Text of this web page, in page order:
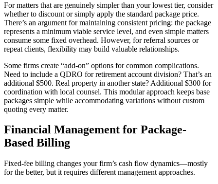
For matters that are genuinely simpler than your lowest tier, consider
whether to discount or simply apply the standard package price.
There’s an argument for maintaining consistent pricing: the package
represents a minimum viable service level, and even simple matters
consume some fixed overhead. However, for referral sources or
repeat clients, flexibility may build valuable relationships.
Some firms create “add-on” options for common complications.
Need to include a QDRO for retirement account division? That’s an
additional $500. Real property in another state? Additional $300 for
coordination with local counsel. This modular approach keeps base
packages simple while accommodating variations without custom
quoting every matter.
Financial Management for Package-
Based Billing
Fixed-fee billing changes your firm’s cash flow dynamics—mostly
for the better, but it requires different management approaches.